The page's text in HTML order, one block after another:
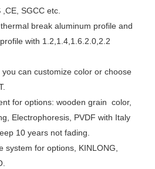
SGCC etc.
break aluminum profile and
with 1.2,1.4,1.6.2.0,2.2
can customize color or choose
for options: wooden grain color,
Electrophoresis, PVDF with Italy
10 years not fading.
system for options, KINLONG,